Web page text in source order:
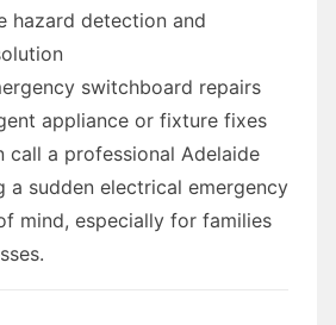
hazard detection and
switchboard repairs
appliance or fixture fixes
call a professional Adelaide
a sudden electrical emergency
mind, especially for families